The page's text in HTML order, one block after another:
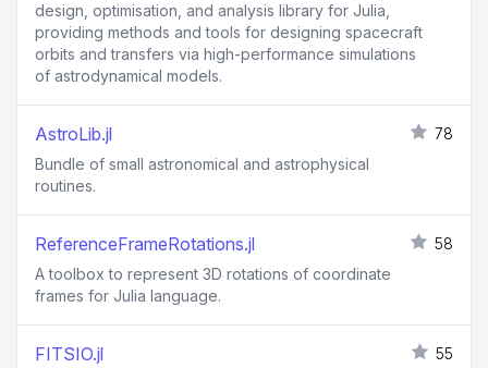
design, optimisation, and analysis library for Julia,
providing methods and tools for designing spacecraft
orbits and transfers via high-performance simulations
of astrodynamical models.
AstroLib.jl
78
Bundle of small astronomical and astrophysical
routines.
ReferenceFrameRotations.jl
58
A toolbox to represent 3D rotations of coordinate
frames for Julia language.
FITSIO.jl 55